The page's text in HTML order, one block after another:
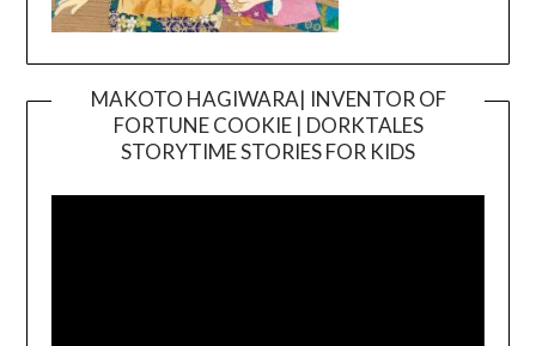
MAKOTO HAGIWARA| INVENTOR OF
FORTUNE COOKIE | DORKTALES
STORYTIME STORIES FOR KIDS